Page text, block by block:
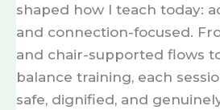
shaped how I teach today:
and connection-focused.
and chair-supported flows
balance training, each
safe, dignified, and